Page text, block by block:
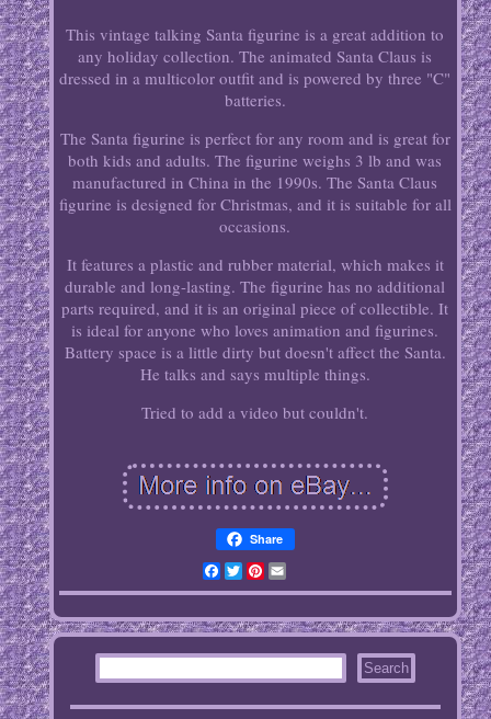
This vintage talking Santa figurine is a great addition to
any holiday collection. The animated Santa Claus is
dressed in a multicolor outfit and is powered by three "C"
batteries.
The Santa figurine is perfect for any room and is great for
both kids and adults. The figurine weighs 3 lb and was
manufactured in China in the 1990s. The Santa Claus
figurine is designed for Christmas, and it is suitable for all
occasions.
It features a plastic and rubber material, which makes it
durable and long-lasting. The figurine has no additional
parts required, and it is an original piece of collectible. It
is ideal for anyone who loves animation and figurines.
Battery space is a little dirty but doesn't affect the Santa.
He talks and says multiple things.
Tried to add a video but couldn't.
Share
Facebook
TwitterPinterest
Email